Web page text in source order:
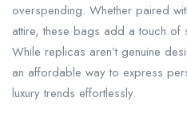
overspending. Whether paired
attire, these bags add a touch of
While replicas aren’t genuine
an affordable way to express
luxury trends effortlessly.